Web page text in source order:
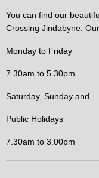
You can find our
Crossing Jindabyne.
Monday to Friday
7.30am to 5.30pm
Saturday, Sunday and
Public Holidays
7.30am to 3.00pm